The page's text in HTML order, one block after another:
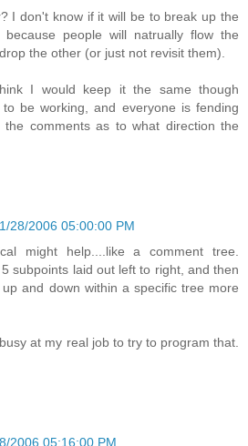
I don't know if it will be to break up the
because people will natrually flow the
the other (or just not revisit them).
I would keep it the same though
be working, and everyone is fending
the comments as to what direction the
28/2006 05:00:00 PM
might help....like a comment tree.
subpoints laid out left to right, and then
and down within a specific tree more
at my real job to try to program that.
2006 05:16:00 PM